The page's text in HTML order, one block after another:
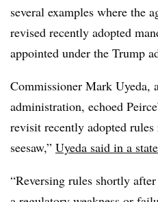
several examples where the
revised recently adopted
appointed under the Trump
Commissioner Mark Uyeda,
administration, echoed
revisit recently adopted
seesaw,” Uyeda said in a
“Reversing rules shortly